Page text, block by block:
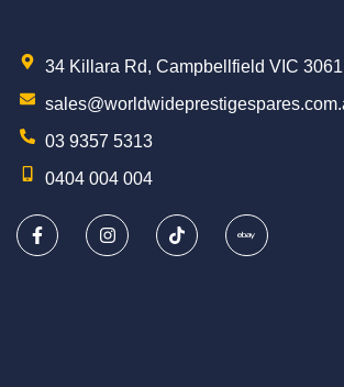
34 Killara Rd, Campbellfield VIC 3061
03 9357 5313
0404 004 004